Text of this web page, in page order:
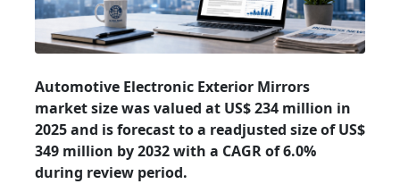
Automotive Electronic Exterior Mirrors
market size was valued at US$ 234 million in
2025 and is forecast to a readjusted size of US$
349 million by 2032 with a CAGR of 6.0%
during review period.